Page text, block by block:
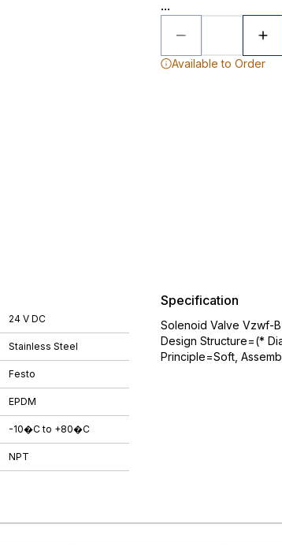
...
Available to Order
24 V DC
Stainless Steel
Festo
EPDM
-10�C to +80�C
NPT
Specification
Solenoid Valve Vzwf-
Design Structure=(*
Principle=Soft,